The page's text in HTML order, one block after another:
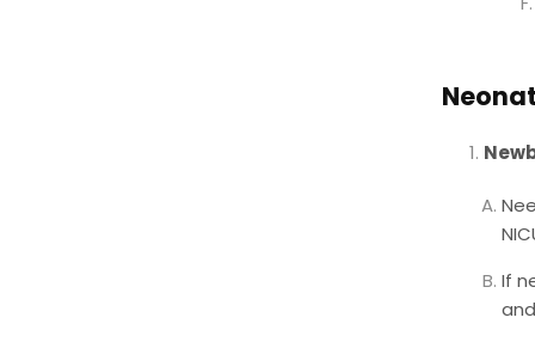
If